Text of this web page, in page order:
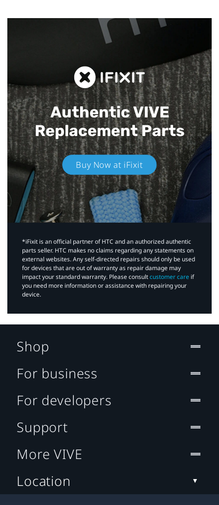
Authentic VIVE
Replacement Parts
Buy Now at iFixit
*iFixit is an official partner of HTC and an authorized authentic
parts seller. HTC makes no claims regarding any statements on
external websites. Any self-directed repairs should only be used
for devices that are out of warranty as repair damage may
impact your standard warranty. Please consultcustomer care if
you need more information or assistance with repairing your
device.
Shop
For business
For developers
Support
More VIVE
Location